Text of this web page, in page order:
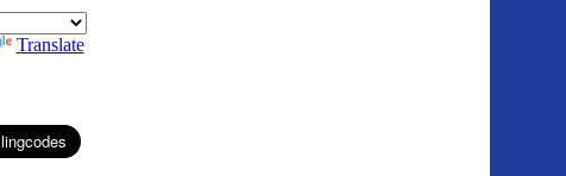
Translate